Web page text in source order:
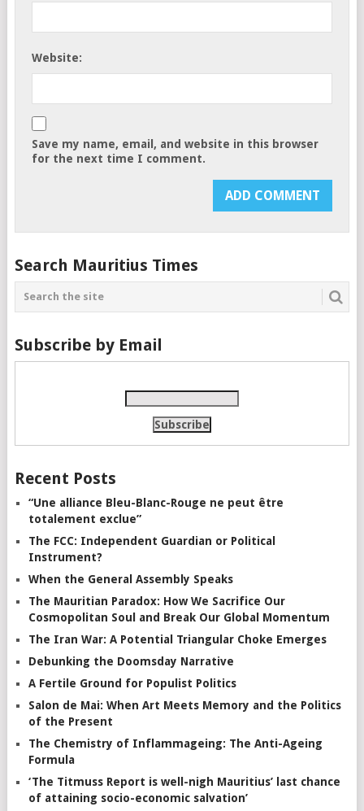
Website:
Save my name, email, and website in this browser
for the next time I comment.
Search Mauritius Times
Subscribe by Email
Recent Posts
“Une alliance Bleu-Blanc-Rouge ne peut être
totalement exclue”
The FCC: Independent Guardian or Political
Instrument?
When the General Assembly Speaks
The Mauritian Paradox: How We Sacrifice Our
Cosmopolitan Soul and Break Our Global Momentum
The Iran War: A Potential Triangular Choke Emerges
Debunking the Doomsday Narrative
A Fertile Ground for Populist Politics
Salon de Mai: When Art Meets Memory and the Politics
of the Present
The Chemistry of Inflammageing: The Anti-Ageing
Formula
‘The Titmuss Report is well-nigh Mauritius’ last chance
of attaining socio-economic salvation’